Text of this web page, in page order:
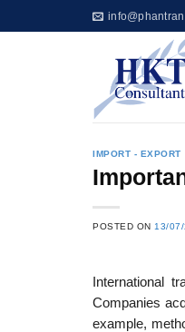
to
IMPORT - EXPORT
POSTED ON 13/07/
International
Companies
example,